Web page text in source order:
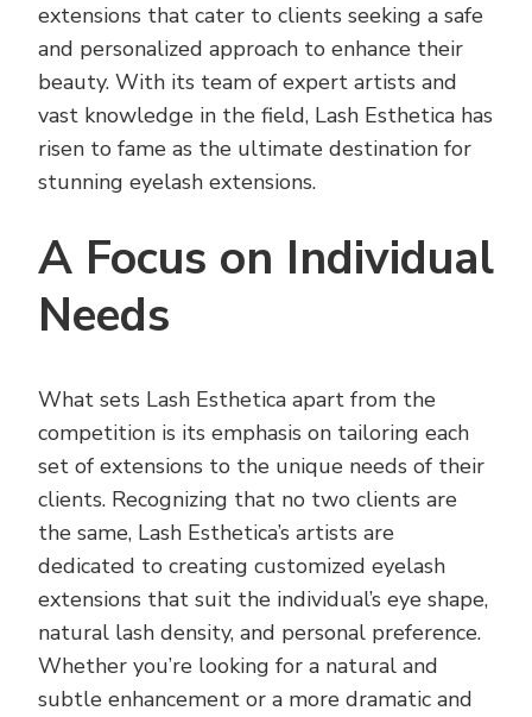
extensions that cater to clients seeking a safe
and personalized approach to enhance their
beauty. With its team of expert artists and
vast knowledge in the field, Lash Esthetica has
risen to fame as the ultimate destination for
stunning eyelash extensions.
A Focus on Individual
Needs
What sets Lash Esthetica apart from the
competition is its emphasis on tailoring each
set of extensions to the unique needs of their
clients. Recognizing that no two clients are
the same, Lash Esthetica’s artists are
dedicated to creating customized eyelash
extensions that suit the individual’s eye shape,
natural lash density, and personal preference.
Whether you’re looking for a natural and
subtle enhancement or a more dramatic and